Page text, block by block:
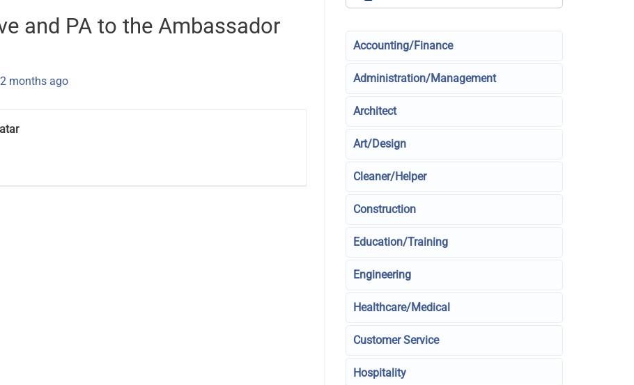
and PA to the Ambassador
months ago
Accounting/Finance
Administration/Management
Architect
Art/Design
Cleaner/Helper
Construction
Education/Training
Engineering
Healthcare/Medical
Customer Service
Hospitality